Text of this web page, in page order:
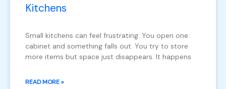
Kitchens
Small kitchens can feel frustrating. You open one
cabinet and something falls out. You try to store
more items but space just disappears. It happens
READ MORE »